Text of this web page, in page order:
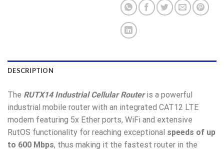
DESCRIPTION
The RUTX14 Industrial Cellular Routeris a powerful
industrial mobile router with an integrated CAT12 LTE
modem featuring 5x Ether ports, WiFi and extensive
RutOS functionality for reaching exceptional speeds of up
to 600 Mbps, thus making it the fastest router in the